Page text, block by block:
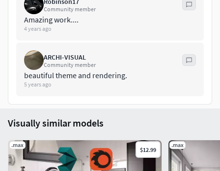
Community member
Amazing work....
4 years ago
ARCHI-VISUAL
Community member
beautiful theme and rendering.
5 years ago
Visually similar models
.max
$12.99
.max